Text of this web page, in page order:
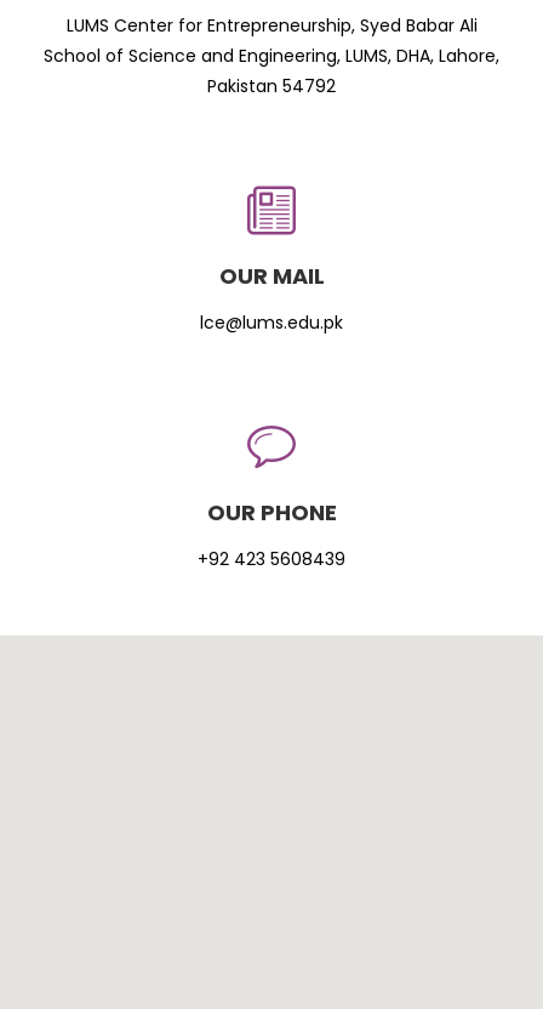
LUMS Center for Entrepreneurship, Syed Babar Ali
School of Science and Engineering, LUMS, DHA, Lahore,
Pakistan 54792
OUR MAIL
lce@lums.edu.pk
OUR PHONE
+92 423 5608439